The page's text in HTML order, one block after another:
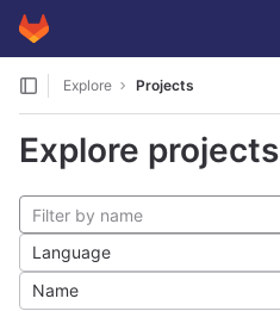
Skip to content
GitLab
Explore Projects
Explore projects
Language
Name